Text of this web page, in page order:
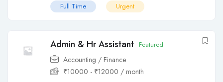
Full Time Urgent
Admin & Hr Assistant Featured
Accounting / Finance
₹10000 - ₹12000 / month